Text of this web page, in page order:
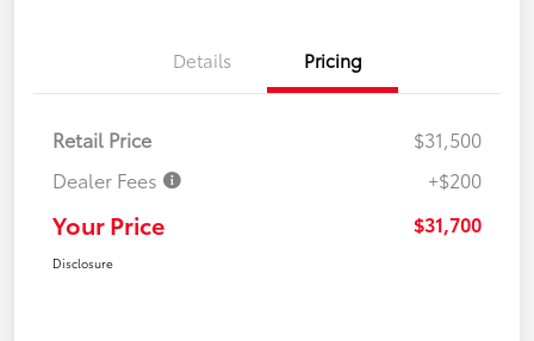
Details Pricing
Retail Price
$31,500
Dealer Fees
+$200
Your Price $31,700
Disclosure